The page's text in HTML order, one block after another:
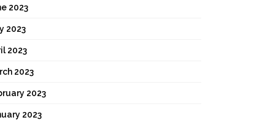
2023
2023
2023
2023
2023
2023